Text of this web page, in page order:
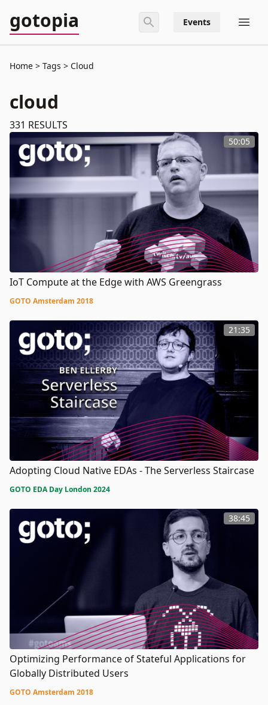
gotopia Events
Home Tags Cloud
cloud
331 RESULTS
50:05
IoT Compute at the Edge with AWS Greengrass
GOTO Amsterdam 2018
21:35
Adopting Cloud Native EDAs - The Serverless Staircase
GOTO EDA Day London 2024
38:45
Optimizing Performance of Stateful Applications for
Globally Distributed Users
GOTO Amsterdam 2018